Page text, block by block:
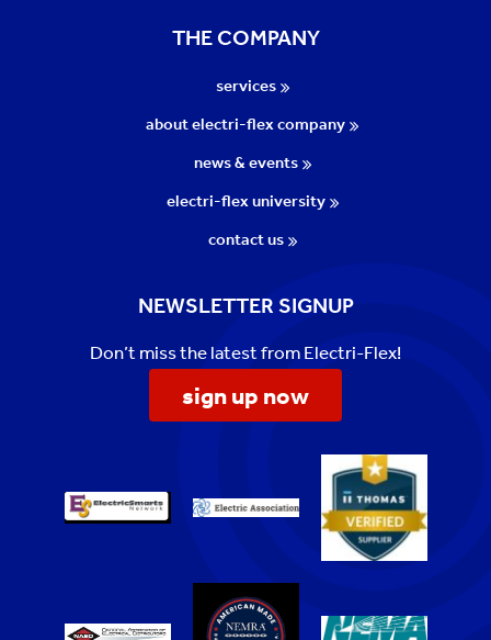
THE COMPANY
services
about electri-flex company
news & events
electri-flex university
contact us
NEWSLETTER SIGNUP
Don’t miss the latest from Electri-Flex!
sign up now